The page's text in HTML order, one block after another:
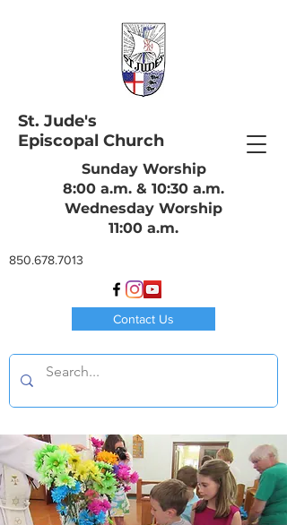
St. Jude's
Episcopal Church
Sunday Worship
8:00 a.m. & 10:30 a.m.
Wednesday Worship
11:00 a.m.
850.678.7013
Contact Us